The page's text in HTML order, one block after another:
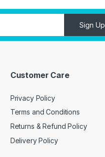
Sign Up
Customer Care
Privacy Policy
Terms and Conditions
Returns & Refund Policy
Delivery Policy